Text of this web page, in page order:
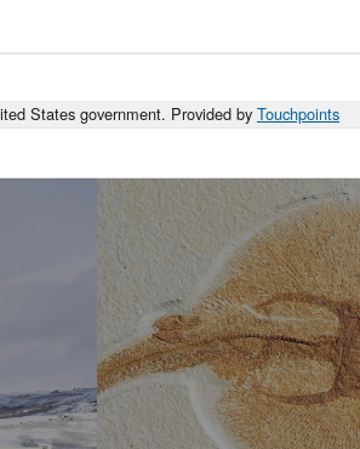
States government. Provided by Touchpoints